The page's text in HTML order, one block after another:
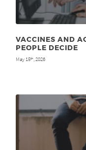
VACCINES AND
PEOPLE DECIDE
May 15th, 2026